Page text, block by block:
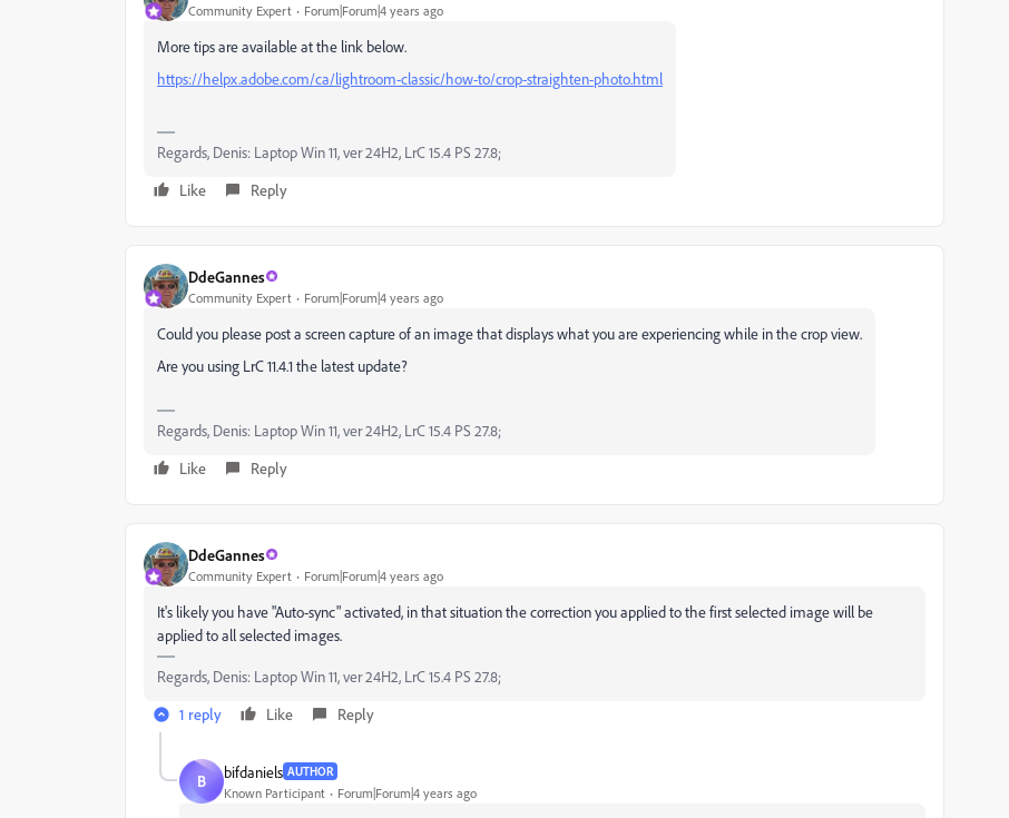
Community Expert Forum|Forum|4 years ago
More tips are available at the link below.
https://helpx.adobe.com/ca/lightroom-classic/how-to/crop-straighten-photo.html
Regards, Denis: Laptop Win 11, ver 24H2, LrC 15.4 PS 27.8;
Like
Reply
DdeGannes
Community Expert Forum|Forum|4 years ago
Could you please post a screen capture of an image that displays what you are experiencing while in the crop view.
Are you using LrC 11.4.1 the latest update?
Regards, Denis: Laptop Win 11, ver 24H2, LrC 15.4 PS 27.8;
Like
Reply
DdeGannes
Community Expert Forum|Forum|4 years ago
It's likely you have "Auto-sync" activated, in that situation the correction you applied to the first selected image will be
applied to all selected images.
Regards, Denis: Laptop Win 11, ver 24H2, LrC 15.4 PS 27.8;
1 reply
Like Reply
B bifdaniels AUTHOR
Known Participant Forum|Forum|4 years ago